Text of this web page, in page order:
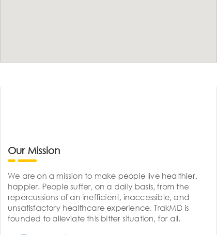
Our Mission
We are on a mission to make people live healthier,
happier. People suffer, on a daily basis, from the
repercussions of an inefficient, inaccessible, and
unsatisfactory healthcare experience. TrakMD is
founded to alleviate this bitter situation, for all.